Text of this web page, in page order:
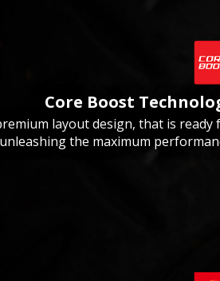
Core Boost
layout design, that is ready
unleashing the maximum